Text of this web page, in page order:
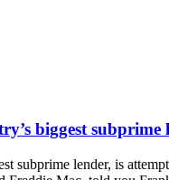
biggest
subprime lender, is